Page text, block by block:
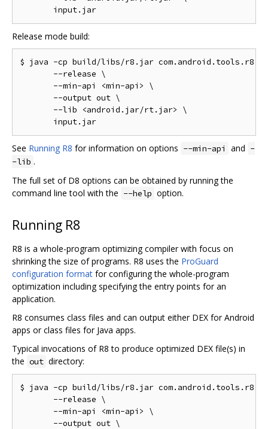
Release mode build:
$ java -cp build/libs/r8.jar com.android.tools.r8.D8
       --release \
       --min-api <min-api> \
       --output out \
       --lib <android.jar/rt.jar> \
See Running R8 for information on options --min-api and -
-lib .
The full set of D8 options can be obtained by running the
command line tool with the --help option.
Running R8
R8 is a whole-program optimizing compiler with focus on
shrinking the size of programs. R8 uses the ProGuard
configuration format for configuring the whole-program
optimization including specifying the entry points for an
application.
R8 consumes class files and can output either DEX for Android
apps or class files for Java apps.
Typical invocations of R8 to produce optimized DEX file(s) in
the out directory:
$ java -cp build/libs/r8.jar
       --release \
       --min-api <min-api> \
       --output out \